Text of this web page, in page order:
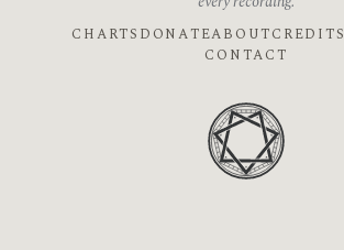
CHARTS DONATEABOUTCREDITS
CONTACT